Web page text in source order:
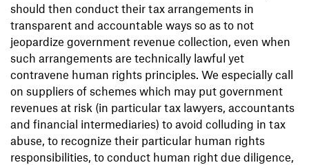
should then conduct their tax arrangements in
transparent and accountable ways so as to not
jeopardize government revenue collection, even when
such arrangements are technically lawful yet
contravene human rights principles. We especially call
on suppliers of schemes which may put government
revenues at risk (in particular tax lawyers, accountants
and financial intermediaries) to avoid colluding in tax
abuse, to recognize their particular human rights
responsibilities, to conduct human right due diligence,